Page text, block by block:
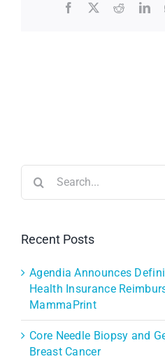
Facebook Reddit
for:
Recent Posts
Agendia Announces
Health Insurance
MammaPrint
Core Needle Biopsy and
Breast Cancer